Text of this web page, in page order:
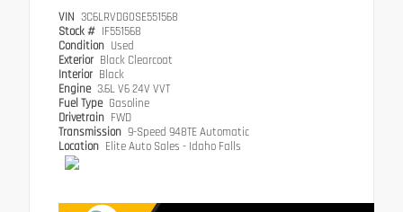
VIN 3C6LRVDG0SE551568
Stock # IF551568
Condition Used
Exterior Black Clearcoat
Interior Black
Engine 3.6L V6 24V VVT
Fuel Type Gasoline
Drivetrain FWD
Transmission 9-Speed 948TE Automatic
Location Elite Auto Sales - Idaho Falls